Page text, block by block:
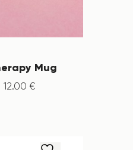
Mug
12.00 €